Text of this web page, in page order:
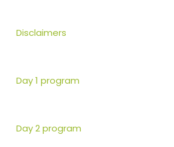
Disclaimers
Day 1 program
Day 2 program